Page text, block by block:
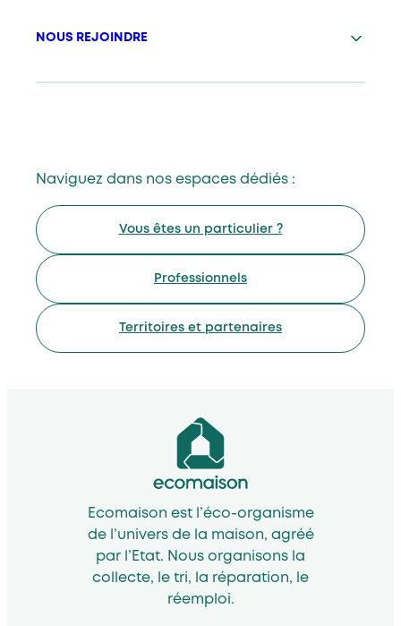
NOUS REJOINDRE
Naviguez dans nos espaces dédiés :
Vous êtes un particulier ?
Professionnels
Territoires et partenaires
Ecomaison est l’éco-organisme
de l’univers de la maison, agréé
par l’Etat. Nous organisons la
collecte, le tri, la réparation, le
réemploi.